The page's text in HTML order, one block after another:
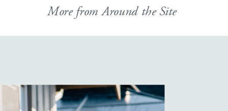
More from Around the Site